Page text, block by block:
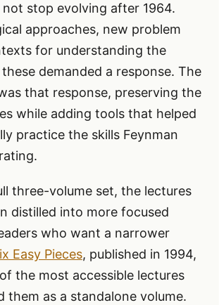
stop evolving after 1964.
approaches, new problem
for understanding the
demanded a response. The
that response, preserving the
while adding tools that helped
practice the skills Feynman
three-volume set, the lectures
distilled into more focused
who want a narrower
Easy Pieces, published in 1994,
the most accessible lectures
them as a standalone volume.